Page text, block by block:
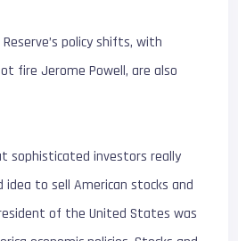
policy shifts, with
fire Jerome Powell, are also
sophisticated investors really
to sell American stocks and
of the United States was